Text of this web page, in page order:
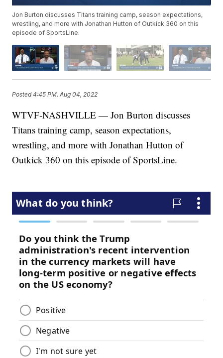
Jon Burton discusses Titans training camp, season expectations,
wrestling, and more with Jonathan Hutton of Outkick 360 on this
episode of SportsLine.
Posted4:45 PM, Aug 04, 2022
WTVF-NASHVILLE — Jon Burton discusses
Titans training camp, season expectations,
wrestling, and more with Jonathan Hutton of
Outkick 360 on this episode of SportsLine.